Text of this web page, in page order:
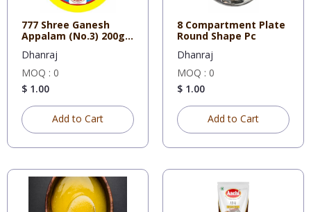
777 Shree Ganesh
Appalam (No.3) 200g X
Dhanraj
MOQ : 0
$ 1.00
Add to Cart
8 Compartment Plate
Round Shape Pc
Dhanraj
MOQ : 0
$ 1.00
Add to Cart